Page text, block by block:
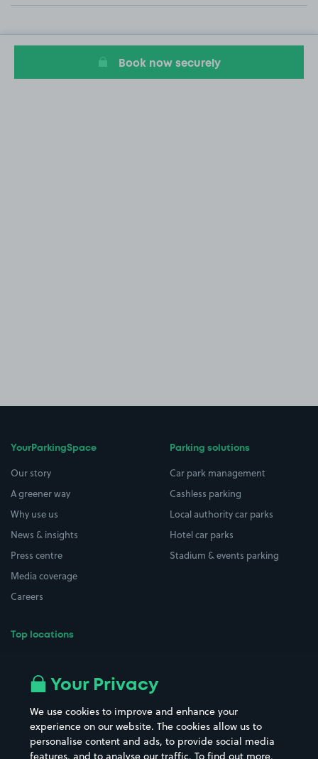
Book now securely
YourParkingSpace
Our story
A greener way
Why use us
News & insights
Press centre
Media coverage
Careers
Top locations
All London areas
Hospitals
Street Names
Towns & cities
Parking solutions
Car park management
Cashless parking
Local authority car parks
Hotel car parks
Stadium & events parking
Your Privacy
We use cookies to improve and enhance your
experience on our website. The cookies allow us to
personalise content and ads, to provide social media
features, and to analyse our traffic. To find out more,